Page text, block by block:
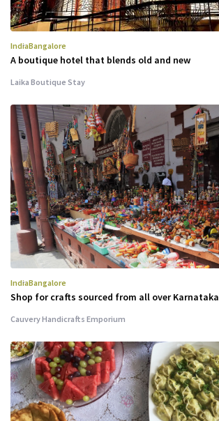
IndiaBangalore
A boutique hotel that blends old and new
Laika Boutique Stay
IndiaBangalore
Shop for crafts sourced from all over Karnataka
Cauvery Handicrafts Emporium